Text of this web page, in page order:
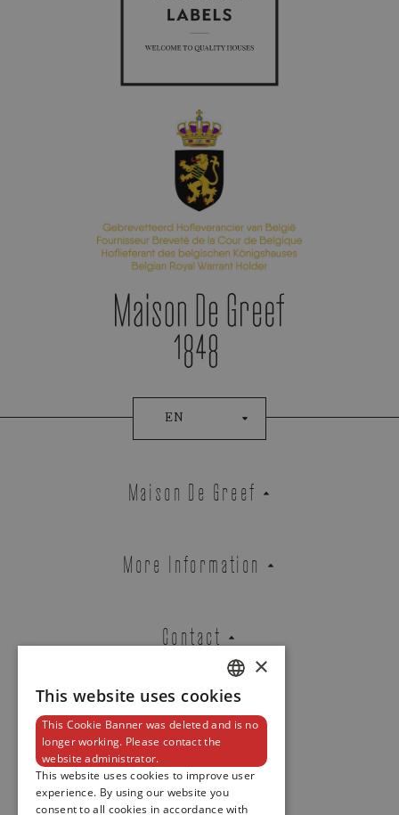
Appointment Booking
MESSAGE
EN
Maison De Greef
More Information
Contact
Newsletter
DUTCH
ENGLISH
FRENCH
×
This website uses cookies
This Cookie Banner was deleted and is no
longer working. Please contact the
website administrator.
This website uses cookies to improve user
experience. By using our website you
consent to all cookies in accordance with